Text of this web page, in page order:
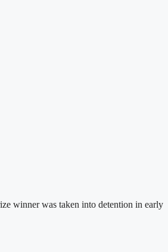
winner was taken into detention in early